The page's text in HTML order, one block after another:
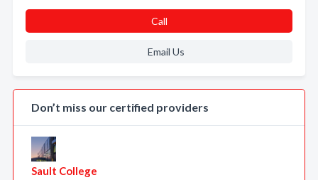
Call
Email Us
Don’t miss our certified providers
Sault College